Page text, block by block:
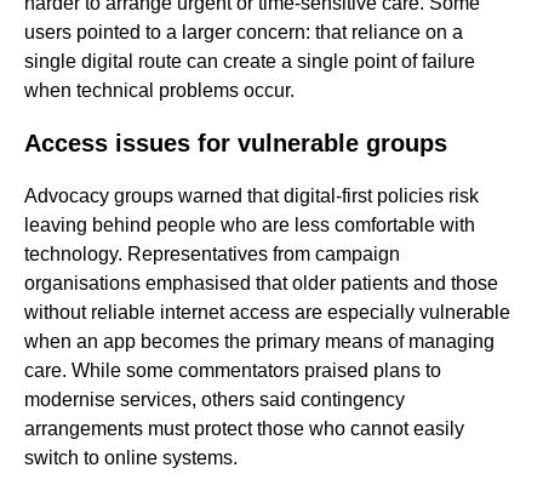
users pointed to a larger concern: that reliance on a
single digital route can create a single point of failure
when technical problems occur.
Access issues for vulnerable groups
Advocacy groups warned that digital-first policies risk
leaving behind people who are less comfortable with
technology. Representatives from campaign
organisations emphasised that older patients and those
without reliable internet access are especially vulnerable
when an app becomes the primary means of managing
care. While some commentators praised plans to
modernise services, others said contingency
arrangements must protect those who cannot easily
switch to online systems.